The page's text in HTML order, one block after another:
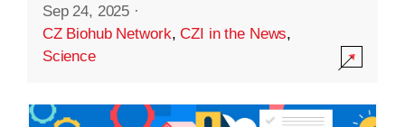
Sep 24, 2025 ·
CZ Biohub Network,CZI in the News,
Science